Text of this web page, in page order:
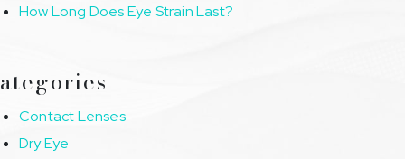
How Long Does Eye Strain Last?
Contact Lenses
Dry Eye